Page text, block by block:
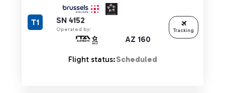
SN 4152
Operated by:
AZ 160
T1
Flight status:Scheduled
Tracking